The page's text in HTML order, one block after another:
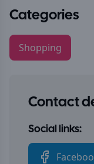
Categories
Shopping
Contact
Social links: